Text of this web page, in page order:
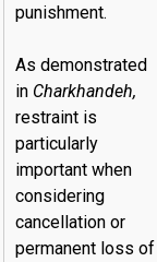
punishment.
As demonstrated
in Charkhandeh,
restraint is
particularly
important when
considering
cancellation or
permanent loss of